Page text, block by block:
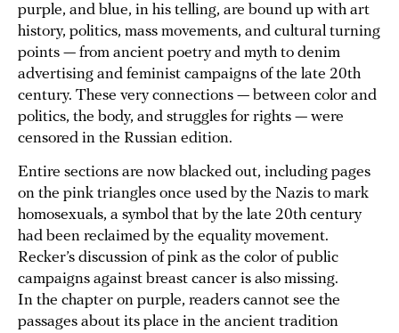
purple, and blue, in his telling, are bound up with art
history, politics, mass movements, and cultural turning
points — from ancient poetry and myth to denim
advertising and feminist campaigns of the late 20th
century. These very connections — between color and
politics, the body, and struggles for rights — were
censored in the Russian edition.
Entire sections are now blacked out, including pages
on the pink triangles once used by the Nazis to mark
homosexuals, a symbol that by the late 20th century
had been reclaimed by the equality movement.
Recker’s discussion of pink as the color of public
campaigns against breast cancer is also missing.
In the chapter on purple, readers cannot see the
passages about its place in the ancient tradition